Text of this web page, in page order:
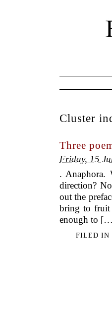
Cluster
Three
Friday, 15
. Anaphora.
direction?
out the
bring to fruit
enough to
FILED IN